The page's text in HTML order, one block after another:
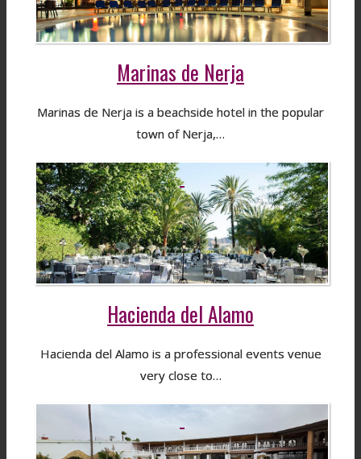
Marinas de Nerja
Marinas de Nerja is a beachside hotel in the popular
town of Nerja,…
Hacienda del Alamo
Hacienda del Alamo is a professional events venue
very close to…